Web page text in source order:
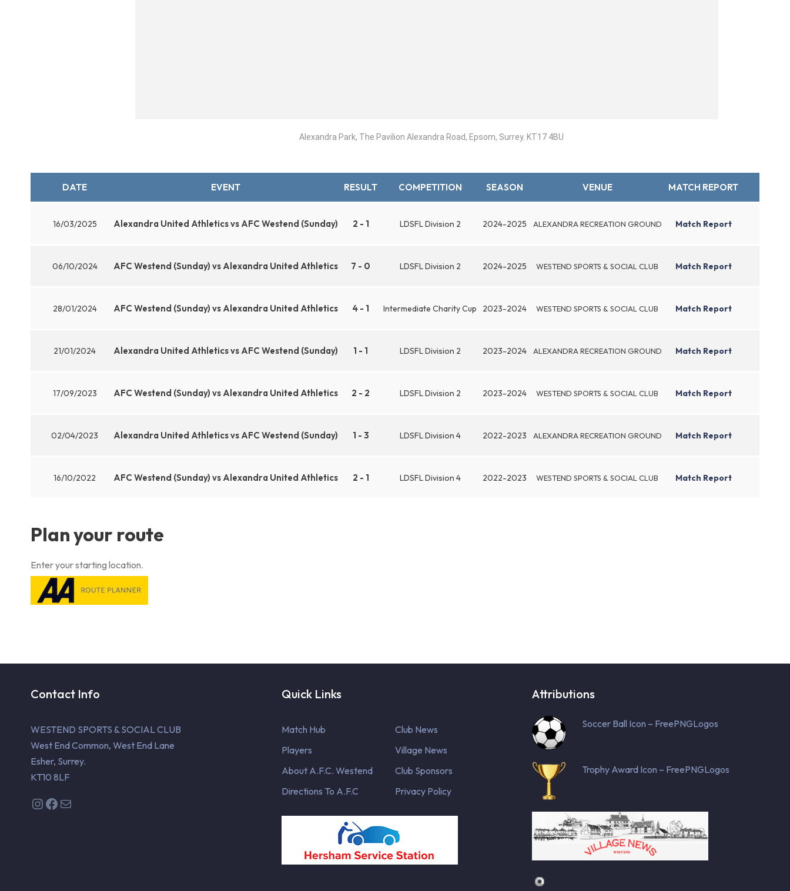
Alexandra Park, The Pavilion Alexandra Road, Epsom, Surrey. KT17 4BU
DATE EVENT RESULT COMPETITION SEASON VENUE MATCH REPORT
16/03/2025 Alexandra United Athletics vs AFC Westend (Sunday) 2 - 1 LDSFL Division 2 2024-2025 ALEXANDRA RECREATION GROUND Match Report
06/10/2024 AFC Westend (Sunday) vs Alexandra United Athletics 7 - 0 LDSFL Division 2 2024-2025 WESTEND SPORTS & SOCIAL CLUB Match Report
28/01/2024 AFC Westend (Sunday) vs Alexandra United Athletics 4 - 1 Intermediate Charity Cup 2023-2024 WESTEND SPORTS & SOCIAL CLUB Match Report
21/01/2024 Alexandra United Athletics vs AFC Westend (Sunday) 1 - 1 LDSFL Division 2 2023-2024 ALEXANDRA RECREATION GROUND Match Report
17/09/2023 AFC Westend (Sunday) vs Alexandra United Athletics 2 - 2 LDSFL Division 2 2023-2024 WESTEND SPORTS & SOCIAL CLUB Match Report
02/04/2023 Alexandra United Athletics vs AFC Westend (Sunday) 1 - 3 LDSFL Division 4 2022-2023 ALEXANDRA RECREATION GROUND Match Report
16/10/2022 AFC Westend (Sunday) vs Alexandra United Athletics 2 - 1 LDSFL Division 4 2022-2023 WESTEND SPORTS & SOCIAL CLUB Match Report
Plan your route
Enter your starting location.
Contact Info
WESTEND SPORTS & SOCIAL CLUB
West End Common, West End Lane
Esher, Surrey.
KT10 8LF
Instagram Facebook Mail
Quick Links
Match Hub
Club News
Players
Village News
About A.F.C. Westend
Club Sponsors
Directions To A.F.C
Privacy Policy
Attributions
Soccer Ball Icon – FreePNGLogos
Trophy Award Icon – FreePNGLogos